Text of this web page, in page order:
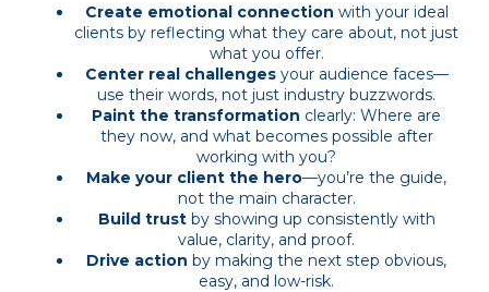
Create emotional connection with your ideal
clients by reflecting what they care about, not just
what you offer.
Center real challengesyour audience faces—
use their words, not just industry buzzwords.
Paint the transformation clearly: Where are
they now, and what becomes possible after
working with you?
Make your client the hero—you’re the guide,
not the main character.
Build trustby showing up consistently with
value, clarity, and proof.
Drive action by making the next step obvious,
easy, and low-risk.